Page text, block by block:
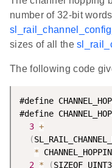
number of 32-bit
sizes of all the
The following code
#define
#define
3 +
(
*
2 * (